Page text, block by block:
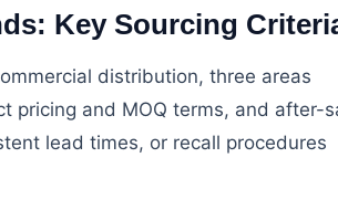
Key Sourcing
distribution, three areas
pricing and MOQ terms, and after-
lead times, or recall procedures